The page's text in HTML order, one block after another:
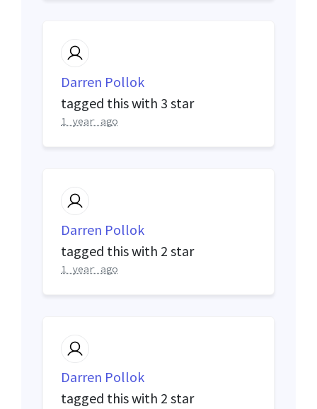
Darren Pollok
tagged this with 3 star
1 year ago
Darren Pollok
tagged this with 2 star
1 year ago
Darren Pollok
tagged this with 2 star